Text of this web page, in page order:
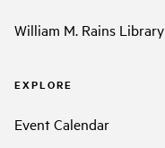
William M. Rains Library
EXPLORE
Event Calendar